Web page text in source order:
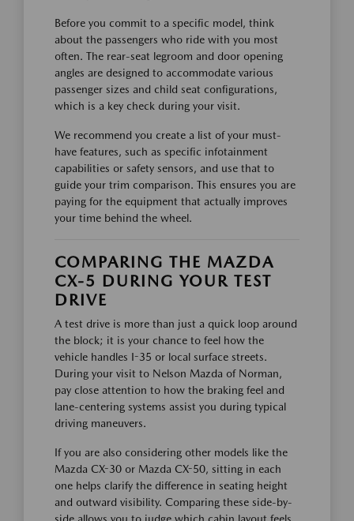
Before you commit to a specific model, think
about the passengers who ride with you most
often. The rear-seat legroom and door opening
angles are designed to accommodate various
passenger sizes and child seat configurations,
which is a key check during your visit.
We recommend you create a list of your must-
have features, such as specific infotainment
capabilities or safety sensors, and use that to
guide your trim comparison. This ensures you are
paying for the equipment that actually improves
your time behind the wheel.
COMPARING THE MAZDA
CX-5 DURING YOUR TEST
DRIVE
A test drive is more than just a quick loop around
the block; it is your chance to feel how the
vehicle handles I-35 or local surface streets.
During your visit to Nelson Mazda of Norman,
pay close attention to how the braking feel and
lane-centering systems assist you during typical
driving maneuvers.
If you are also considering other models like the
Mazda CX-30 or Mazda CX-50, sitting in each
one helps clarify the difference in seating height
and outward visibility. Comparing these side-by-
side allows you to judge which cabin layout feels